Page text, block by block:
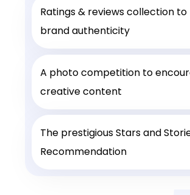
Ratings & reviews collection
brand authenticity
A photo competition to
creative content
The prestigious Stars and
Recommendation